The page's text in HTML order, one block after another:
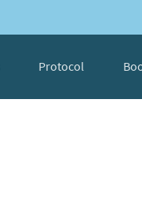
Protocol